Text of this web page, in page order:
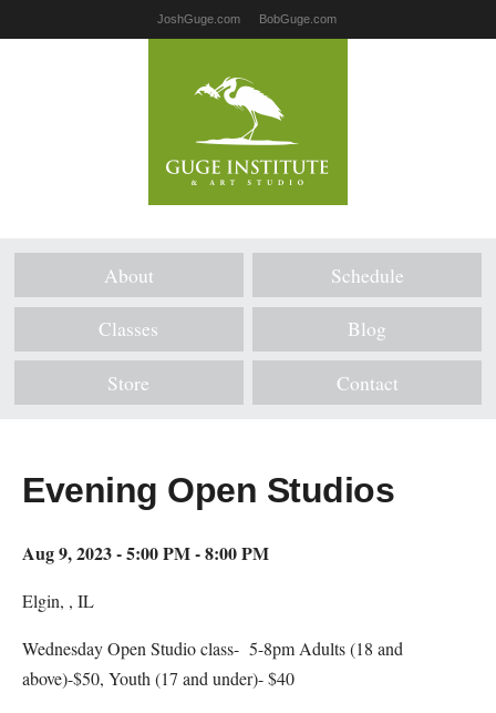
JoshGuge.com BobGuge.com
About Schedule
Classes Blog
Store Contact
Evening Open Studios
Aug 9, 2023 - 5:00 PM - 8:00 PM
Elgin, , IL
Wednesday Open Studio class- 5-8pm Adults (18 and
above)-$50, Youth (17 and under)- $40